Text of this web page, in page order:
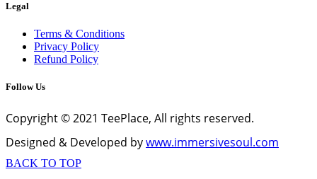
Legal
Terms & Conditions
Privacy Policy
Refund Policy
Follow Us
Copyright © 2021 TeePlace, All rights reserved.
Designed & Developed bywww.immersivesoul.com
BACK TO TOP